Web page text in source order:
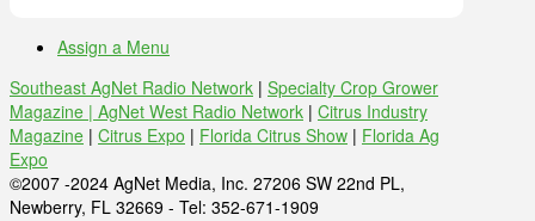
Assign a Menu
Southeast AgNet Radio Network | Specialty Crop Grower
Magazine | AgNet West Radio Network | Citrus Industry
Magazine | Citrus Expo | Florida Citrus Show | Florida Ag
Expo
©2007 -2024 AgNet Media, Inc. 27206 SW 22nd PL,
Newberry, FL 32669 - Tel: 352-671-1909